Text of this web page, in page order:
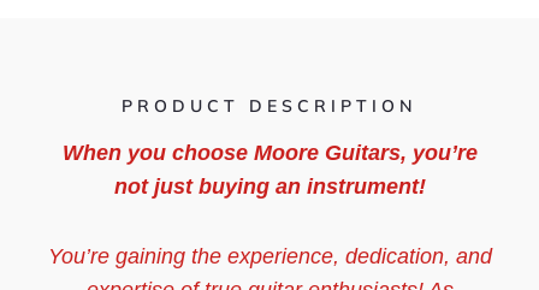
PRODUCT DESCRIPTION
When you choose Moore Guitars, you’re
not just buying an instrument!
You’re gaining the experience, dedication, and